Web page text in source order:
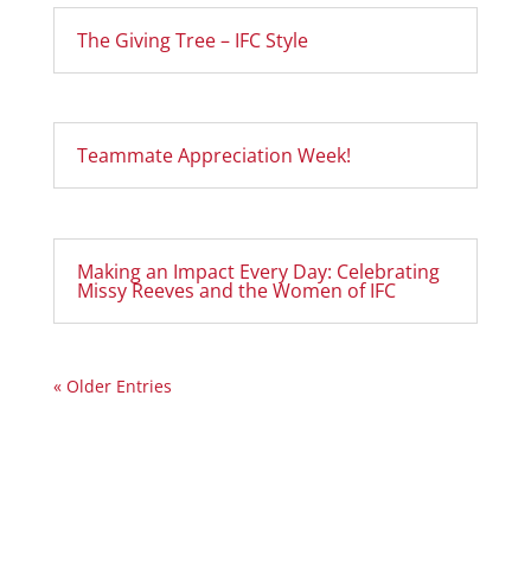
The Giving Tree – IFC Style
Teammate Appreciation Week!
Making an Impact Every Day: Celebrating
Missy Reeves and the Women of IFC
« Older Entries